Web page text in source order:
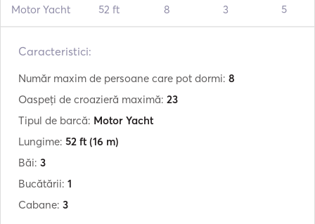
Motor Yacht 52 ft 8 3 5
Caracteristici:
Număr maxim de persoane care pot dormi: 8
Oaspeți de croazieră maximă: 23
Tipul de barcă: Motor Yacht
Lungime: 52 ft (16 m)
Băi: 3
Bucătării: 1
Cabane: 3